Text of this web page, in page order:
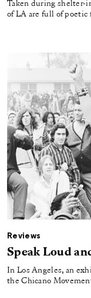
Taken during shelter-
of LA are full of poetic
Reviews
Speak Loud
In Los Angeles, an
the Chicano